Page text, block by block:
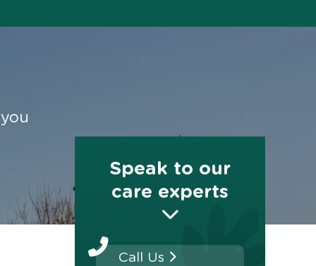
Speak to our
care experts
Call Us